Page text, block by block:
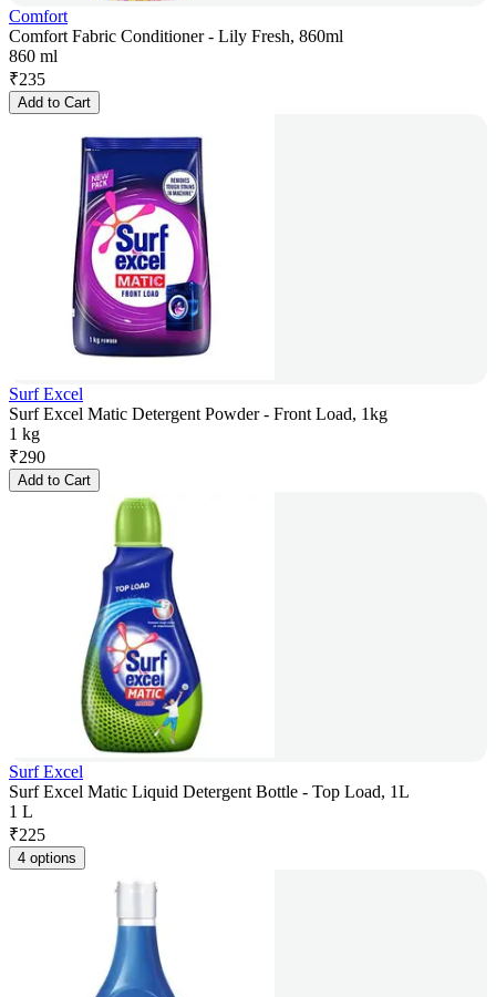
Comfort
Comfort Fabric Conditioner - Lily Fresh, 860ml
860 ml
₹235
Add to Cart
Surf Excel
Surf Excel Matic Detergent Powder - Front Load, 1kg
1 kg
₹290
Add to Cart
Surf Excel
Surf Excel Matic Liquid Detergent Bottle - Top Load, 1L
1 L
₹225
4 options